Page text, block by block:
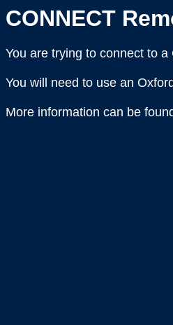
CONNECT
You are trying to connect to
You will need to use an
More information can be